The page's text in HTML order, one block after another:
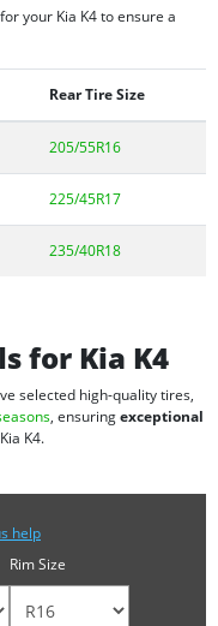
for your Kia K4 to ensure a
Rear Tire Size
205/55R16
225/45R17
235/40R18
for Kia K4
selected high-quality tires,
, ensuringexceptional
K4.
help
Rim Size